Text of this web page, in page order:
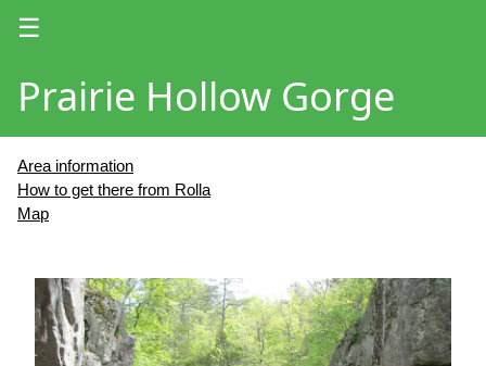
☰
Prairie Hollow Gorge
Area information
How to get there from Rolla
Map